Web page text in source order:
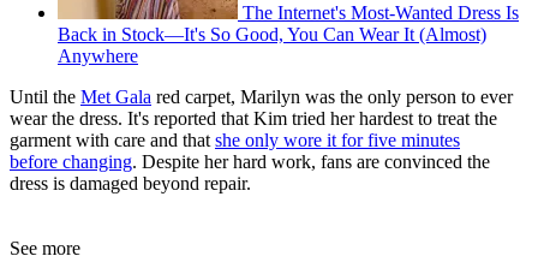
The Internet's Most-Wanted Dress Is
Back in Stock—It's So Good, You Can Wear It (Almost)
Anywhere
Until the Met Gala red carpet, Marilyn was the only person to ever
wear the dress. It's reported that Kim tried her hardest to treat the
garment with care and that she only wore it for five minutes
before changing. Despite her hard work, fans are convinced the
dress is damaged beyond repair.
See more